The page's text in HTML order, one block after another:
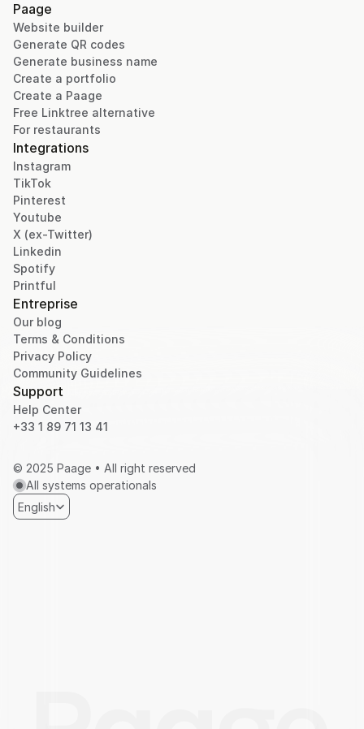
Paage
Website builder
Generate QR codes
Generate business name
Create a portfolio
Create a Paage
Free Linktree alternative
For restaurants
Integrations
Instagram
TikTok
Pinterest
Youtube
X (ex-Twitter)
Linkedin
Spotify
Printful
Entreprise
Our blog
Terms & Conditions
Privacy Policy
Community Guidelines
Support
Help Center
+33 1 89 71 13 41
© 2025 Paage • All right reserved
All systems operationals
Select Language
English